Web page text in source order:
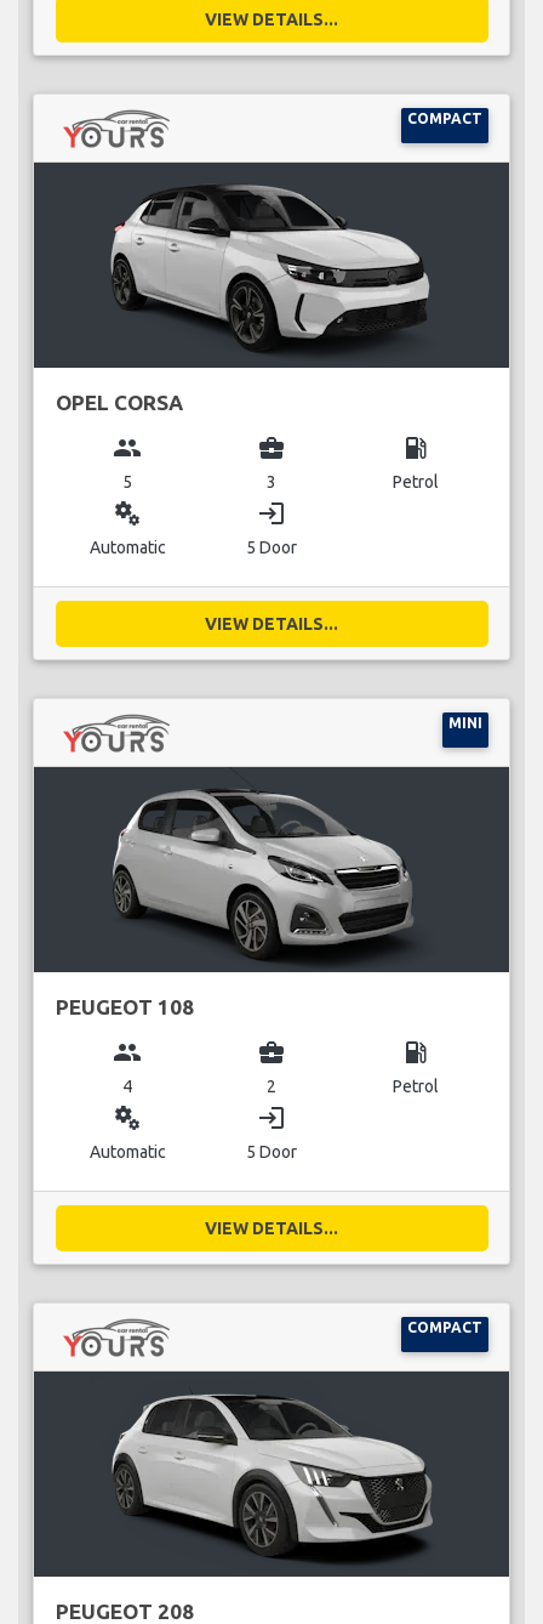
VIEW DETAILS...
COMPACT
OPEL CORSA
group
5
business_center
3
local_gas_station
Petrol
miscellaneous_services
Automatic
login
5 Door
VIEW DETAILS...
MINI
PEUGEOT 108
group
4
business_center
2
local_gas_station
Petrol
miscellaneous_services
Automatic
login
5 Door
VIEW DETAILS...
COMPACT
PEUGEOT 208